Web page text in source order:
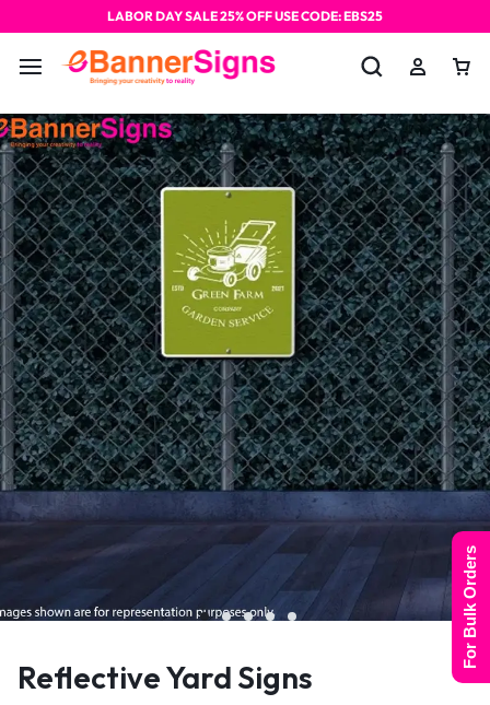
LABOR DAY SALE 25% OFF USE CODE: EBS25
Reflective Yard Signs
For Bulk Orders